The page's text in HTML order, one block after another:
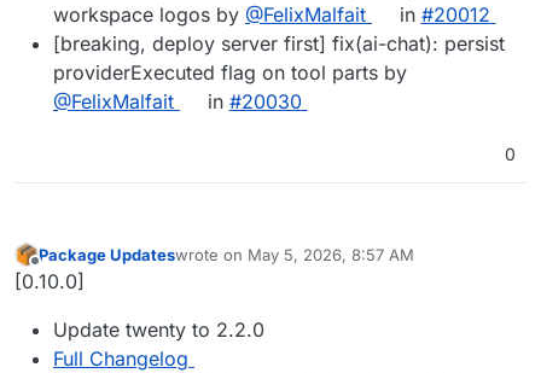
workspace logos by @FelixMalfait in #20012
[breaking, deploy server first] fix(ai-chat): persist
providerExecuted flag on tool parts by
@FelixMalfait
in #20030
0
Offline
Package Updateswrote on May 5, 2026, 8:57 AM
last edited by
[0.10.0]
Update twenty to 2.2.0
Full Changelog